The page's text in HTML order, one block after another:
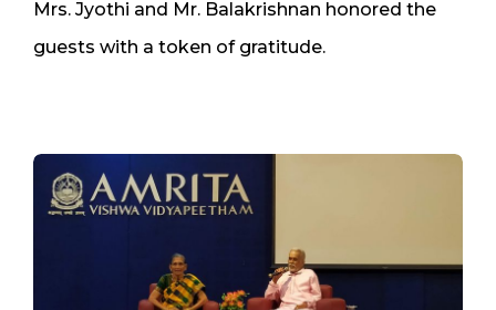
Mrs. Jyothi and Mr. Balakrishnan honored the
guests with a token of gratitude.